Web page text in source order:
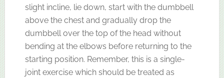
slight incline, lie down, start with the dumbbell
above the chest and gradually drop the
dumbbell over the top of the head without
bending at the elbows before returning to the
starting position. Remember, this is a single-
joint exercise which should be treated as